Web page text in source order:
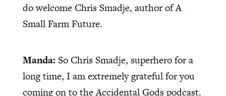
do welcome Chris Smadje, author of A
Small Farm Future.
Manda: So Chris Smadje, superhero for a
long time, I am extremely grateful for you
coming on to the Accidental Gods podcast.